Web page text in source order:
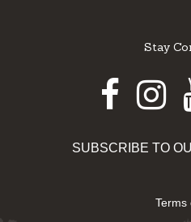
Stay
SUBSCRIBE TO
Terms